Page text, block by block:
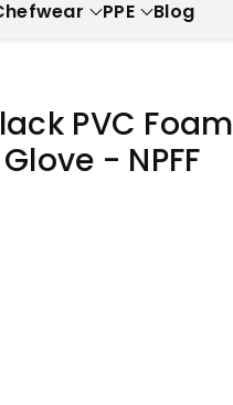
PPE Blog
PVC Foam
- NPFF